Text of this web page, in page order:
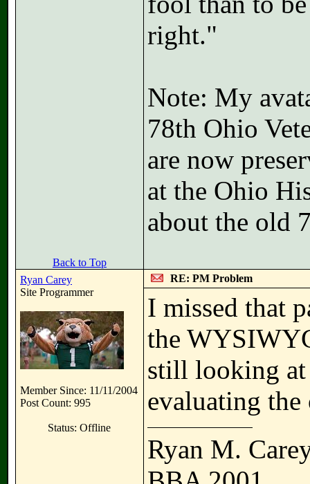
right."
Note: My
78th Ohio
are now
at the Ohio
about the old
Back to Top
Ryan Carey
Site Programmer
Member Since: 11/11/2004
Post Count: 995
Status: Offline
RE: PM Problem
I missed that
the
still looking
evaluating the
Ryan M.